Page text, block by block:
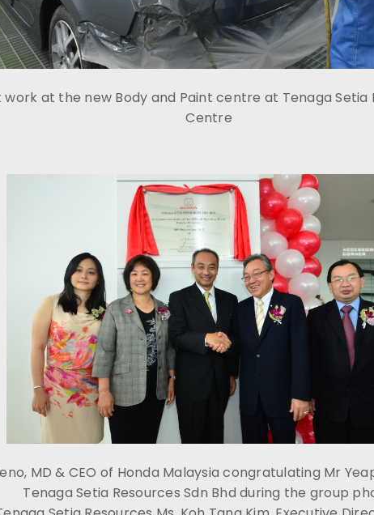
at the new Body and Paint centre at Tenaga Setia
Centre
MD & CEO of Honda Malaysia congratulating Mr
Tenaga Setia Resources Sdn Bhd during the group